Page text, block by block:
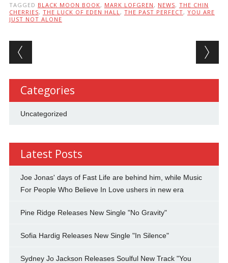
TAGGED BLACK MOON BOOK, MARK LOFGREN , NEWS, THE CHIN
CHERRIES, THE LUCK OF EDEN HALL , THE PAST PERFECT, YOU ARE
JUST NOT ALONE
Post navigation
Categories
Uncategorized
Latest Posts
Joe Jonas' days of Fast Life are behind him, while Music
For People Who Believe In Love ushers in new era
Pine Ridge Releases New Single "No Gravity"
Sofia Hardig Releases New Single "In Silence"
Sydney Jo Jackson Releases Soulful New Track "You